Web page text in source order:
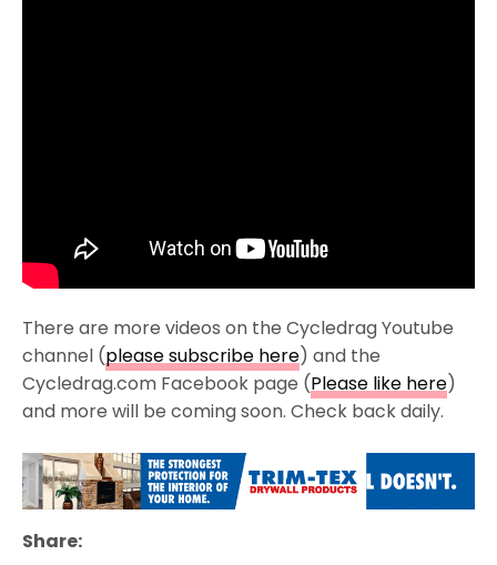
There are more videos on the Cycledrag Youtube
channel (please subscribe here) and the
Cycledrag.com Facebook page (Please like here)
and more will be coming soon. Check back daily.
Share: